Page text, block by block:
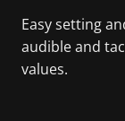
Easy setting
audible and
values.